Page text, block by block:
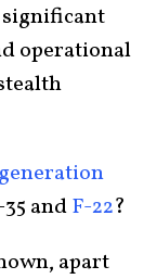
operational
andF-22?
apart